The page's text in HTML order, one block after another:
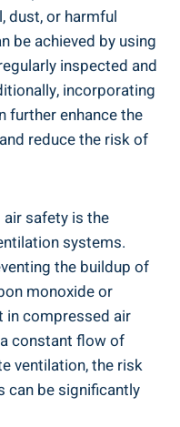
dust, ⁢or harmful​
be ‍achieved⁤ by‍ using‌
inspected and
⁣incorporating
further enhance the
reduce the risk of
safety ⁣is the
systems.
the⁤ buildup of
monoxide or
‌in compressed air
constant flow of
ventilation, the risk
can be significantly